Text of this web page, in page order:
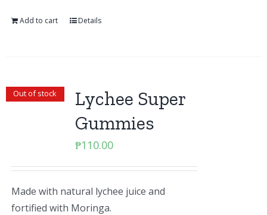
Add to cart Details
Out of stock
Lychee Super
Gummies
₱110.00
Made with natural lychee juice and
fortified with Moringa.